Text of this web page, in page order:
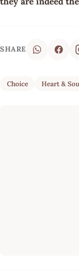
SHARE
Choice Heart &